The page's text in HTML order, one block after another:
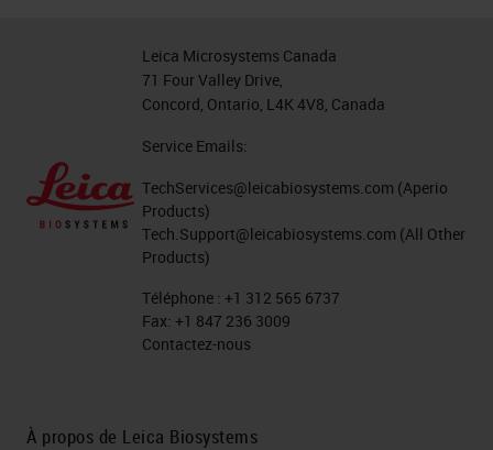
For Diagnostic Use. COVID-19
Offerings Research Use Only,
Product Offerings for COVID-19
Virus Detection
MORPHOLOGICAL CONTEXT,
WITH SPECIFICITY AND
SINGLE MOLECULE
Reagent Kit – Brown/Red
Leica Microsystems Canada
71 Four Valley Drive,
Concord, Ontario, L4K 4V8, Canada
Service Emails:
TechServices@leicabiosystems.com (Aperio
Products)
Tech.Support@leicabiosystems.com (All Other
Products)
Téléphone : +1 312 565 6737
Fax: +1 847 236 3009
Contactez-nous
À propos de Leica Biosystems